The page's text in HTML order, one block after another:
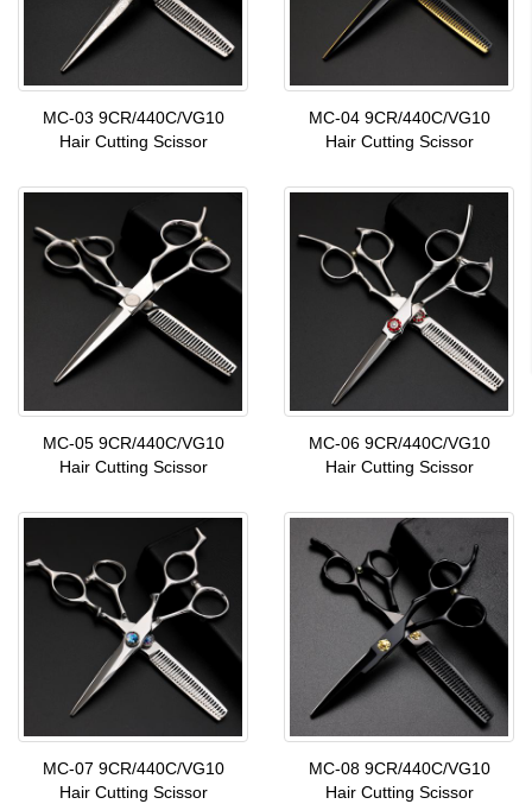
MC-03 9CR/440C/VG10
Hair Cutting Scissor
MC-04 9CR/440C/VG10
Hair Cutting Scissor
MC-05 9CR/440C/VG10
Hair Cutting Scissor
MC-06 9CR/440C/VG10
Hair Cutting Scissor
MC-07 9CR/440C/VG10
Hair Cutting Scissor
MC-08 9CR/440C/VG10
Hair Cutting Scissor